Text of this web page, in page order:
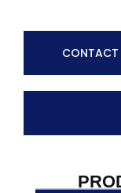
CONTACT